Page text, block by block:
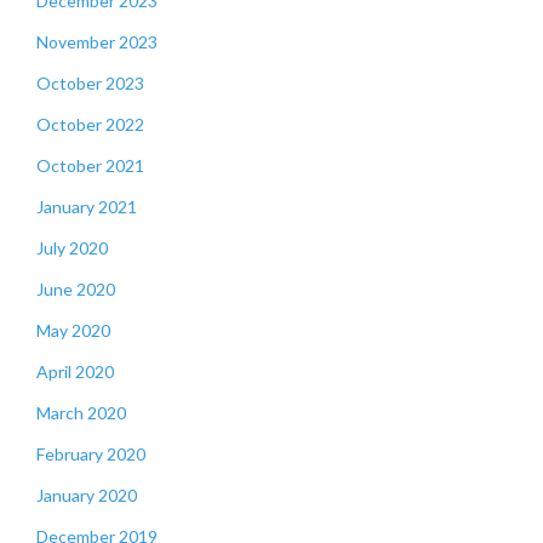
November 2023
October 2023
October 2022
October 2021
January 2021
July 2020
June 2020
May 2020
April 2020
March 2020
February 2020
January 2020
December 2019